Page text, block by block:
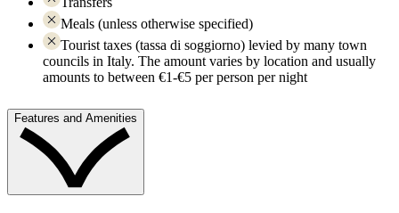
Meals (unless otherwise specified)
Tourist taxes (tassa di soggiorno) levied by many town
councils in Italy. The amount varies by location and usually
amounts to between €1-€5 per person per night
Features and Amenities